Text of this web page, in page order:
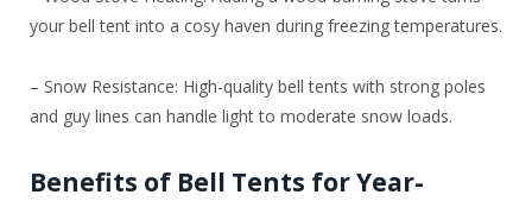
your bell tent into a cosy haven during freezing temperatures.
– Snow Resistance: High-quality bell tents with strong poles
and guy lines can handle light to moderate snow loads.
Benefits of Bell Tents for Year-